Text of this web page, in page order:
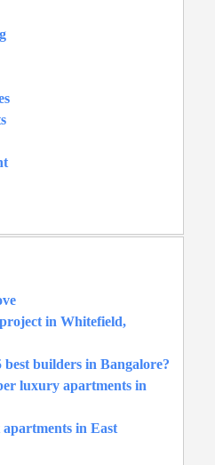
in Whitefield,
builders in Bangalore?
luxury apartments in
in East